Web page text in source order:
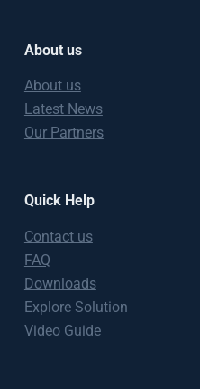
About us
About us
Latest News
Our Partners
Quick Help
Contact us
FAQ
Downloads
Explore Solution
Video Guide